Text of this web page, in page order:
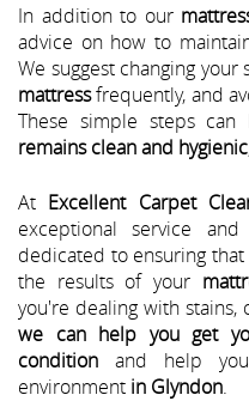
In addition to our
advice on how to
We suggest changing your
mattressfrequently, and
These simple steps
remains clean and hygienic
At Excellent Carpet
exceptional service
dedicated to ensuring
the results of your
you're dealing with stains,
we can help you get
condition and help
environment in Glyndon.